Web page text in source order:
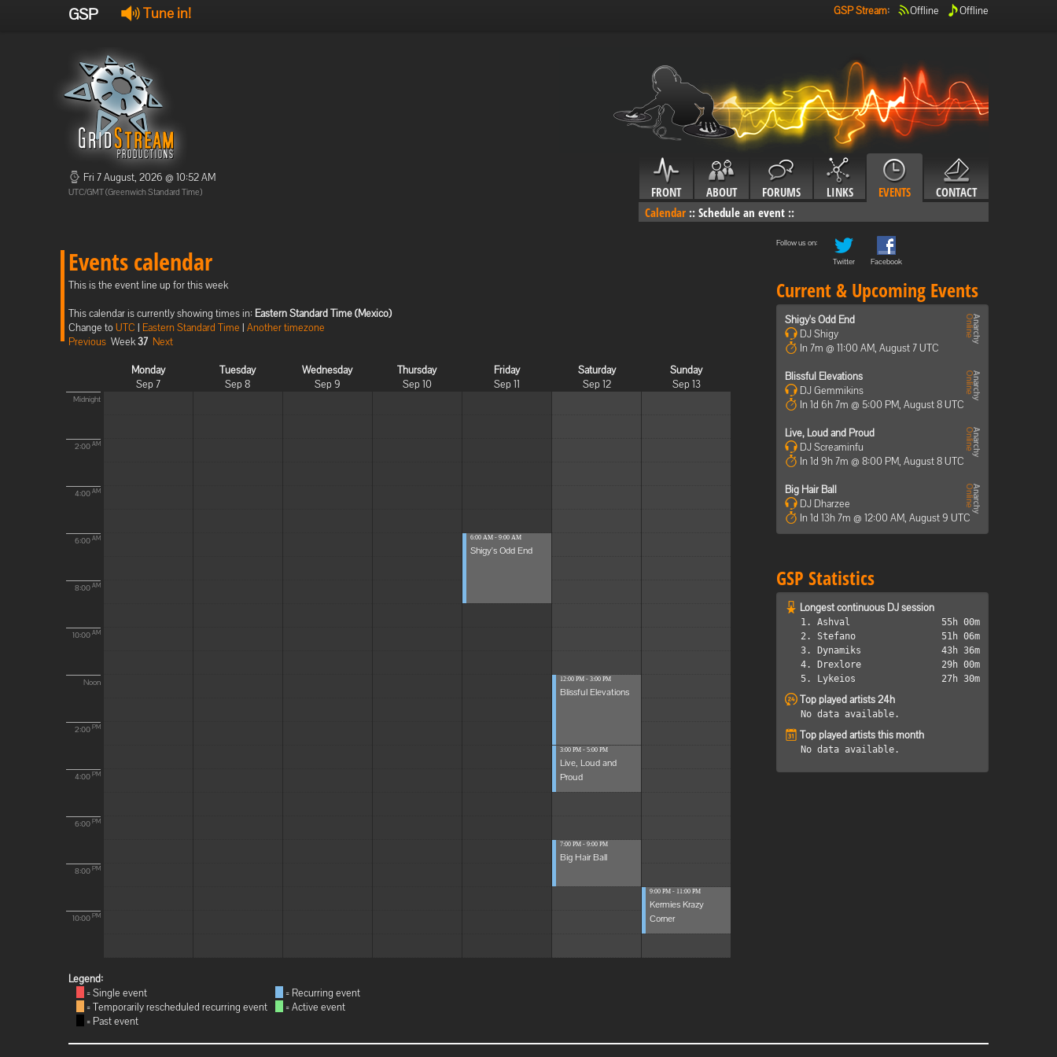
GSP Tune in! GSP Stream: Offline Offline
Fri 7 August, 2026 @ 10:52 AM
UTC/GMT (Greenwich Standard Time) FRONT ABOUT FORUMS LINKS EVENTS
CONTACT
Calendar :: Schedule an event ::
Events calendar
This is the event line up for this week
This calendar is currently showing times in: Eastern Standard Time (Mexico)
Change toUTC | Eastern Standard Time | Another timezone
Previous Week37 Next
Monday
Sep 7
Tuesday
Sep 8
Wednesday
Sep 9
Thursday
Sep 10
Friday
Sep 11
Saturday
Sep 12
Sunday
Sep 13
Midnight
2:00 AM
4:00 AM
6:00 AM
8:00 AM
10:00 AM
Noon
2:00 PM
4:00 PM
6:00 PM
8:00 PM
10:00 PM
6:00 AM - 9:00 AM
Shigy's Odd End
12:00 PM - 3:00 PM
Blissful Elevations
3:00 PM - 5:00 PM
Live, Loud and
Proud
7:00 PM - 9:00 PM
Big Hair Ball
9:00 PM - 11:00 PM
Kermies Krazy
Corner
Legend:
= Single event
= Temporarily rescheduled recurring event
= Past event
= Recurring event
= Active event
Follow us on:
Twitter
Facebook
Current & Upcoming Events
Shigy's Odd End
DJ Shigy
In 7m @ 11:00 AM, August 7 UTC
Blissful Elevations
DJ Gemmikins
In 1d 6h 7m @ 5:00 PM, August 8 UTC
Live, Loud and Proud
DJ Screaminfu
In 1d 9h 7m @ 8:00 PM, August 8 UTC
Big Hair Ball
DJ Dharzee
In 1d 13h 7m @ 12:00 AM, August 9 UTC
GSP Statistics
Longest continuous DJ session
1. Ashval
55h 00m
2. Stefano
51h 06m
3. Dynamiks
43h 36m
4. Drexlore
29h 00m
5. Lykeios
27h 30m
Top played artists 24h
No data available.
Top played artists this month
No data available.